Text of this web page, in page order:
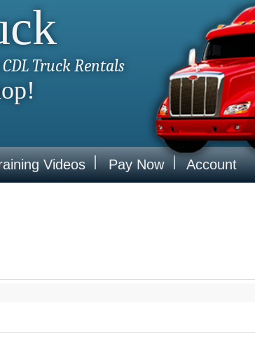
Truck Rentals
Account
Pay Now
Videos